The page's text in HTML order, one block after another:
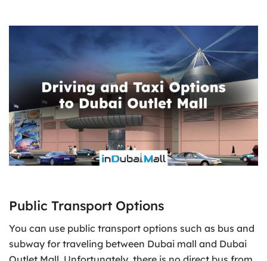
Public Transport Options
You can use public transport options such as bus and
subway for traveling between Dubai mall and Dubai